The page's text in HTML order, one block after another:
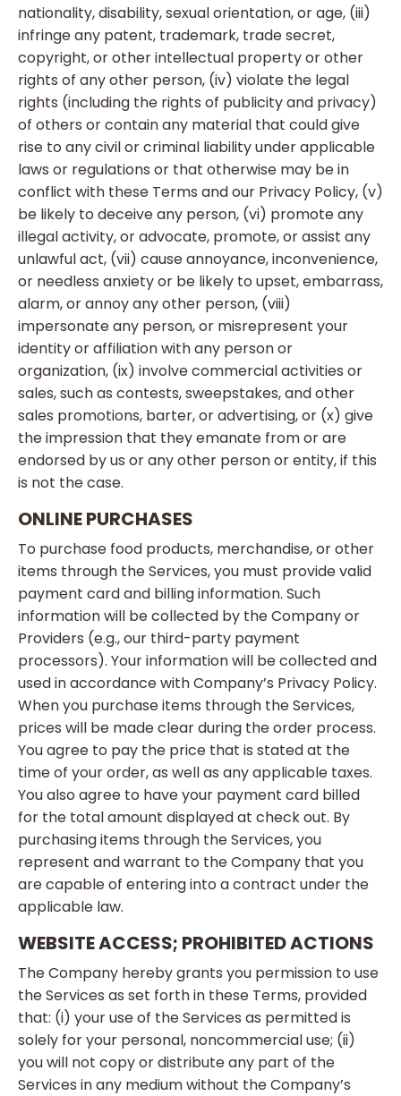
nationality, disability, sexual orientation, or age, (iii)
infringe any patent, trademark, trade secret,
copyright, or other intellectual property or other
rights of any other person, (iv) violate the legal
rights (including the rights of publicity and privacy)
of others or contain any material that could give
rise to any civil or criminal liability under applicable
laws or regulations or that otherwise may be in
conflict with these Terms and our Privacy Policy, (v)
be likely to deceive any person, (vi) promote any
illegal activity, or advocate, promote, or assist any
unlawful act, (vii) cause annoyance, inconvenience,
or needless anxiety or be likely to upset, embarrass,
alarm, or annoy any other person, (viii)
impersonate any person, or misrepresent your
identity or affiliation with any person or
organization, (ix) involve commercial activities or
sales, such as contests, sweepstakes, and other
sales promotions, barter, or advertising, or (x) give
the impression that they emanate from or are
endorsed by us or any other person or entity, if this
is not the case.
ONLINE PURCHASES
To purchase food products, merchandise, or other
items through the Services, you must provide valid
payment card and billing information. Such
information will be collected by the Company or
Providers (e.g., our third-party payment
processors). Your information will be collected and
used in accordance with Company’s Privacy Policy.
When you purchase items through the Services,
prices will be made clear during the order process.
You agree to pay the price that is stated at the
time of your order, as well as any applicable taxes.
You also agree to have your payment card billed
for the total amount displayed at check out. By
purchasing items through the Services, you
represent and warrant to the Company that you
are capable of entering into a contract under the
applicable law.
WEBSITE ACCESS; PROHIBITED ACTIONS
The Company hereby grants you permission to use
the Services as set forth in these Terms, provided
that: (i) your use of the Services as permitted is
solely for your personal, noncommercial use; (ii)
you will not copy or distribute any part of the
Services in any medium without the Company’s